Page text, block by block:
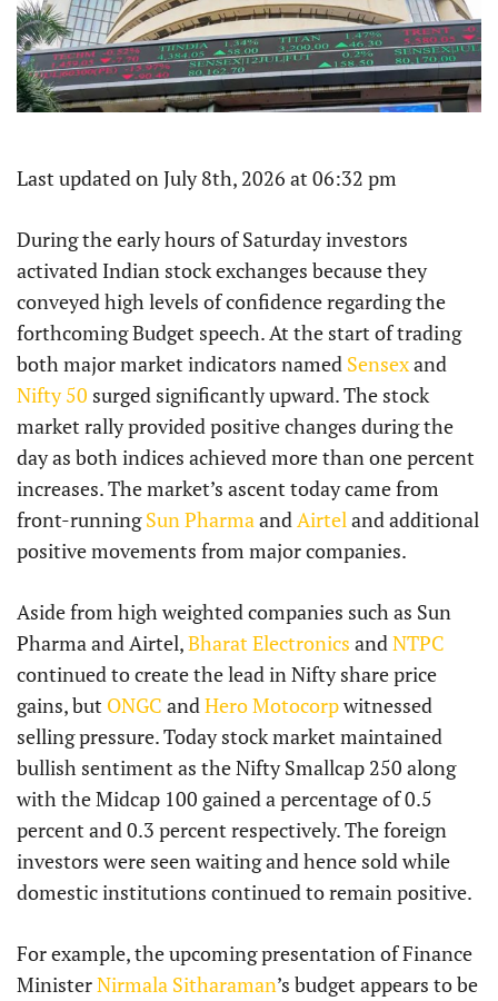
Last updated on July 8th, 2026 at 06:32 pm
During the early hours of Saturday investors
activated Indian stock exchanges because they
conveyed high levels of confidence regarding the
forthcoming Budget speech. At the start of trading
both major market indicators named Sensexand
Nifty 50 surged significantly upward. The stock
market rally provided positive changes during the
day as both indices achieved more than one percent
increases. The market’s ascent today came from
front-runningSun PharmaandAirteland additional
positive movements from major companies.
Aside from high weighted companies such as Sun
Pharma and Airtel,Bharat Electronics andNTPC
continued to create the lead in Nifty share price
gains, but ONGC andHero Motocorpwitnessed
selling pressure. Today stock market maintained
bullish sentiment as the Nifty Smallcap 250 along
with the Midcap 100 gained a percentage of 0.5
percent and 0.3 percent respectively. The foreign
investors were seen waiting and hence sold while
domestic institutions continued to remain positive.
For example, the upcoming presentation of Finance
MinisterNirmala Sitharaman’s budget appears to be